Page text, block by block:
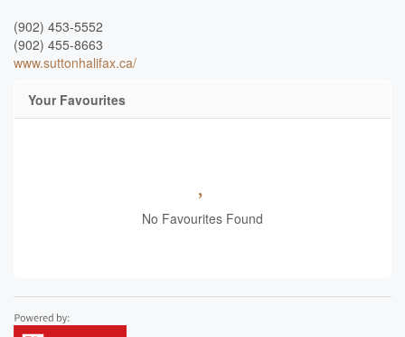
(902) 453-5552
(902) 455-8663
www.suttonhalifax.ca/
Your Favourites
No Favourites Found